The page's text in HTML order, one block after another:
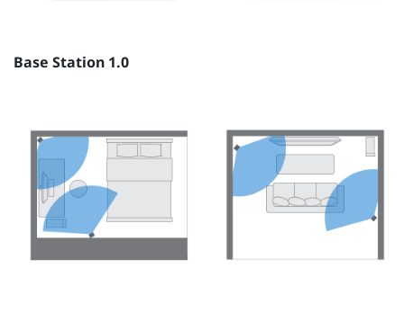
Base Station 1.0